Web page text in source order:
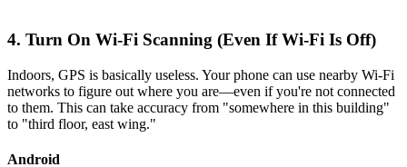
4. Turn On Wi-Fi Scanning (Even If Wi-Fi Is Off)
Indoors, GPS is basically useless. Your phone can use nearby Wi-Fi
networks to figure out where you are—even if you're not connected
to them. This can take accuracy from "somewhere in this building"
to "third floor, east wing."
Android